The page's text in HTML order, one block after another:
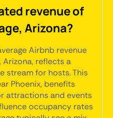
revenue of
Arizona?
Airbnb revenue
reflects a
stream for hosts. This
Phoenix, benefits
attractions and events
occupancy rates